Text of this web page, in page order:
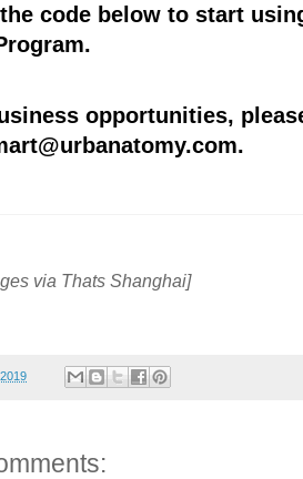
code below to start
opportunities,
.
via Thats Shanghai]